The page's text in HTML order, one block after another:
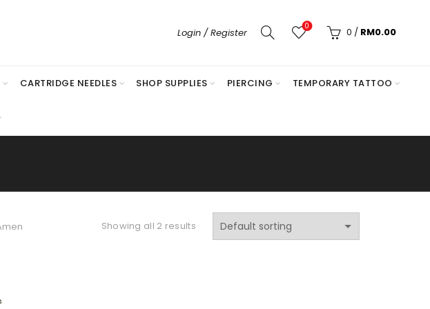
Login / Register
0 0 / RM0.00
CARTRIDGE NEEDLES SHOP SUPPLIES PIERCING TEMPORARY TATTOO
Showing all 2 results